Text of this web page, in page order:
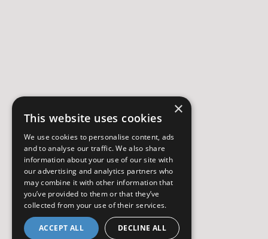
×
This website uses cookies
We use cookies to personalise content, ads
and to analyse our traffic. We also share
information about your use of our site with
our advertising and analytics partners who
may combine it with other information that
you’ve provided to them or that they’ve
collected from your use of their services.
ACCEPT ALL DECLINE ALL